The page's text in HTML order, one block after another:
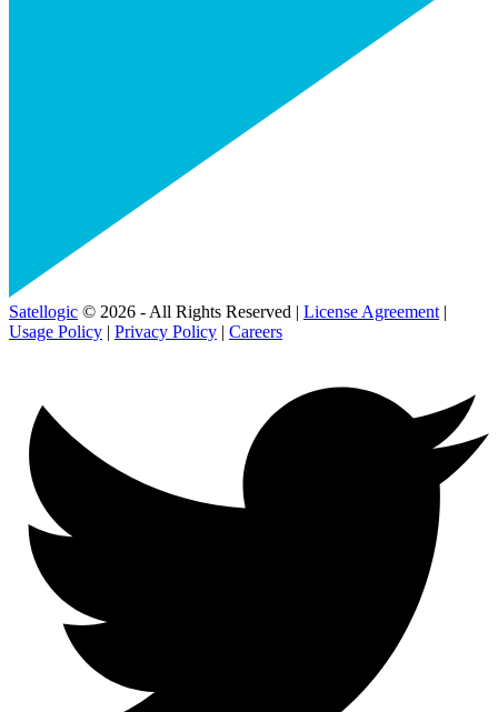
Satellogic © 2026 - All Rights Reserved | License Agreement |
Usage Policy | Privacy Policy | Careers